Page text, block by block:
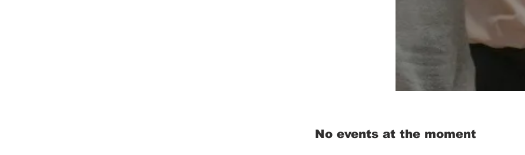
No events at the moment